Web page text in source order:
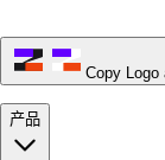
Copy Logo
产品